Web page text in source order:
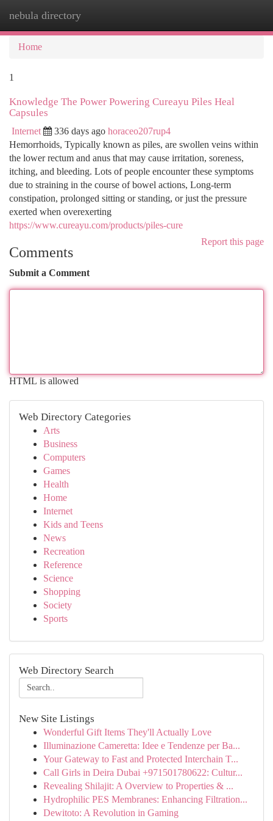
nebula directory
Home
1
Knowledge The Power Powering Cureayu Piles Heal
Capsules
Internet 336 days ago horaceo207rup4
Hemorrhoids, Typically known as piles, are swollen veins within
the lower rectum and anus that may cause irritation, soreness,
itching, and bleeding. Lots of people encounter these symptoms
due to straining in the course of bowel actions, Long-term
constipation, prolonged sitting or standing, or just the pressure
exerted when overexerting
https://www.cureayu.com/products/piles-cure
Report this page
Comments
Submit a Comment
HTML is allowed
Web Directory Categories
Arts
Business
Computers
Games
Health
Home
Internet
Kids and Teens
News
Recreation
Reference
Science
Shopping
Society
Sports
Web Directory Search
New Site Listings
Wonderful Gift Items They'll Actually Love
Illuminazione Cameretta: Idee e Tendenze per Ba...
Your Gateway to Fast and Protected Interchain T...
Call Girls in Deira Dubai +971501780622: Cultur...
Revealing Shilajit: A Overview to Properties & ...
Hydrophilic PES Membranes: Enhancing Filtration...
Dewitoto: A Revolution in Gaming